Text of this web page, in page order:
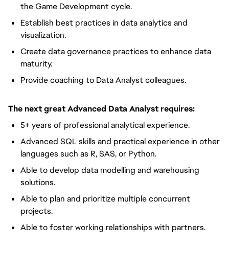
the Game Development cycle.
Establish best practices in data analytics and
visualization.
Create data governance practices to enhance data
maturity.
Provide coaching to Data Analyst colleagues.
The next great Advanced Data Analyst requires:
5+ years of professional analytical experience.
Advanced SQL skills and practical experience in other
languages such as R, SAS, or Python.
Able to develop data modelling and warehousing
solutions.
Able to plan and prioritize multiple concurrent
projects.
Able to foster working relationships with partners.